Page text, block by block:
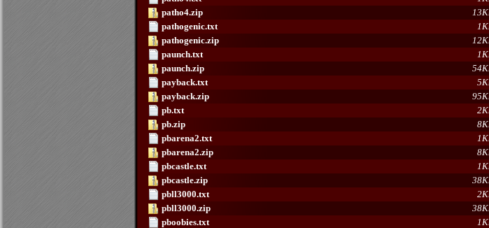
patho4.zip
pathogenic.txt
pathogenic.zip
paunch.txt
paunch.zip
payback.txt
payback.zip
pb.txt
pb.zip
pbarena2.txt
pbarena2.zip
pbcastle.txt
pbcastle.zip
pbll3000.txt
pbll3000.zip
pboobies.txt